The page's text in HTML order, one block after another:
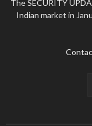
The SECURITY
Indian market in